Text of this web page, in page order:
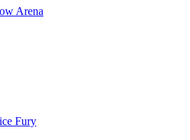
Arena
Fury